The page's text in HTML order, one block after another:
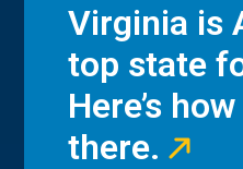
Virginia is
top state
Here’s
there.